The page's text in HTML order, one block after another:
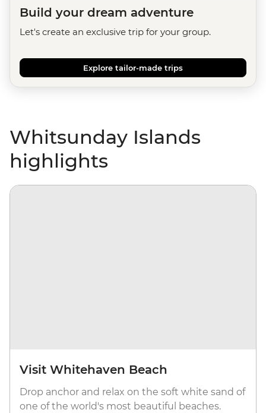
Build your dream adventure
Let's create an exclusive trip for your group.
Explore tailor-made trips
Whitsunday Islands
highlights
Visit Whitehaven Beach
Drop anchor and relax on the soft white sand of
one of the world's most beautiful beaches.